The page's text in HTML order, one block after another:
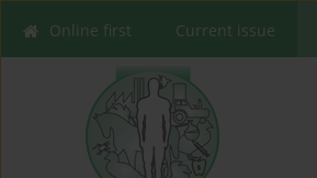
Online first Current issue